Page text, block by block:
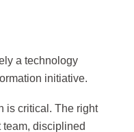
a technology
initiative.
is critical. The right
disciplined